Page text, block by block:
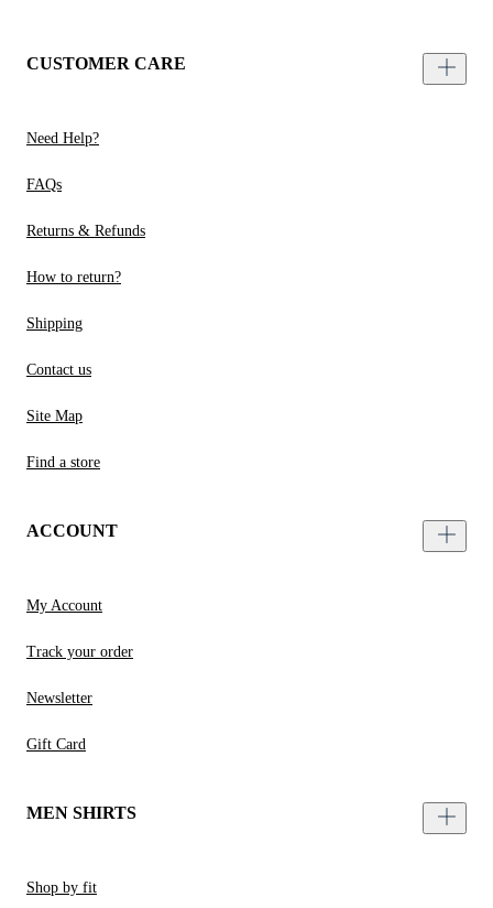
CUSTOMER CARE
Need Help?
FAQs
Returns & Refunds
How to return?
Shipping
Contact us
Site Map
Find a store
ACCOUNT
My Account
Track your order
Newsletter
Gift Card
MEN SHIRTS
Shop by fit